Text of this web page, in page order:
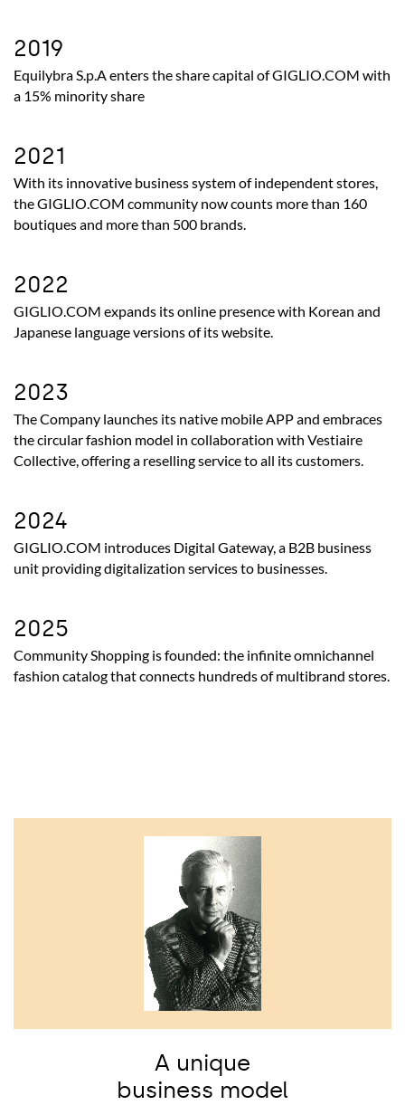
2019
EquilybraS.p.A enters the share capital of GIGLIO.COM with
a 15% minority share
2021
With its innovative business system of independent stores,
the GIGLIO.COM community now counts more than 160
boutiques and more than 500 brands.
2022
GIGLIO.COM expands its online presence with Korean and
Japanese language versions of its website.
2023
The Company launches its native mobile APP and embraces
the circular fashion model in collaboration with Vestiaire
Collective, offering a reselling service to all its customers.
2024
GIGLIO.COM introduces Digital Gateway, a B2B business
unit providing digitalization services to businesses.
2025
Community Shopping is founded: the infinite omnichannel
fashion catalog that connects hundreds of multibrand stores.
A unique
business model